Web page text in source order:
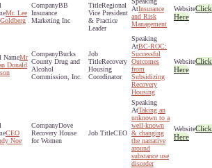
Mr. Lee
BB
Insurance
Marketing Inc
Regional
Vice President
& Practice
Leader
Insurance
and Risk
Management
Click
Here
Mr
Donald
Bucks
County Drug and
Alcohol
Commission, Inc.
Recovery
Housing
Coordinator
BC-ROC:
Successful
Outcomes
from
Subsidizing
Recovery
Housing
Click
Here
CEO
Noe
Dove
Recovery House
for Women
CEO
Taking an
unknown to a
well-known
& changing
the narrative
around
substance use
disorder
Click
Here